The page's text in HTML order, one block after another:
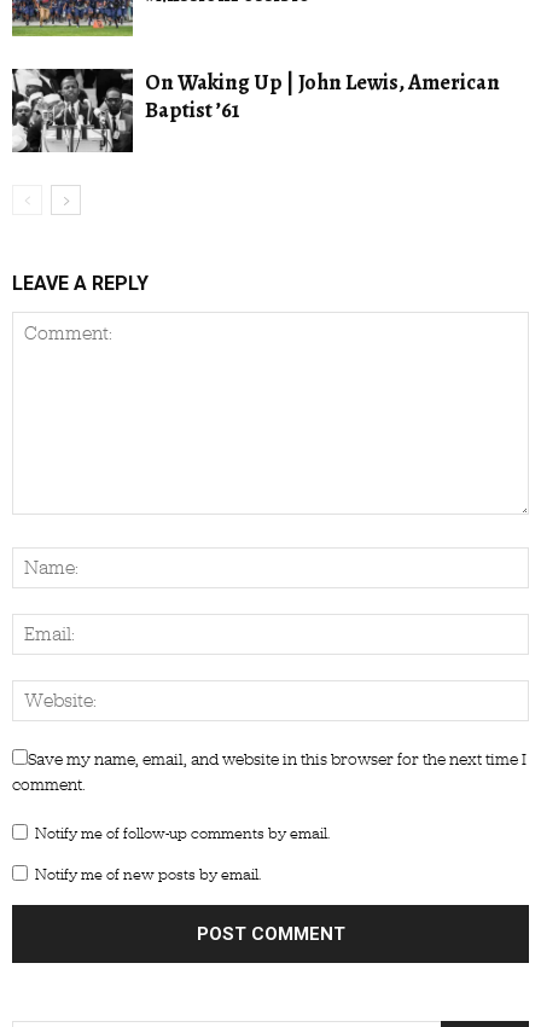
On Waking Up | John Lewis, American
Baptist ’61
LEAVE A REPLY
Save my name, email, and website in this browser for the next time I
comment.
Notify me of follow-up comments by email.
Notify me of new posts by email.